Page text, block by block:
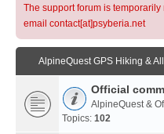
The support forum is temporarily
email contact[at]psyberia.net
AlpineQuest GPS Hiking &
Official
AlpineQuest &
Topics: 102